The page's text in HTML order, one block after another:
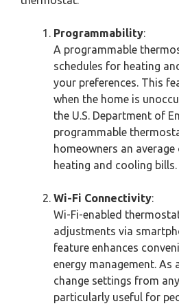
Programmability:
A programmable
schedules for heating
your preferences. This
when the home is
the U.S. Department of
programmable
homeowners an
heating and cooling bills.
Wi-Fi Connectivity:
Wi-Fi-enabled
adjustments via
feature enhances
energy management. As
change settings from
particularly useful for